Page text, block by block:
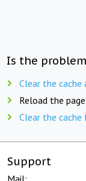
Is the
Clear the
Reload the
Clear the
Support
Mail: